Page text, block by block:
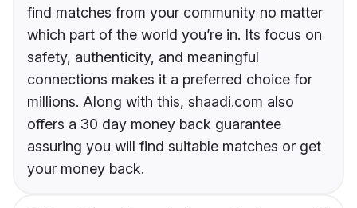
find matches from your community no matter
which part of the world you’re in. Its focus on
safety, authenticity, and meaningful
connections makes it a preferred choice for
millions. Along with this, shaadi.com also
offers a 30 day money back guarantee
assuring you will find suitable matches or get
your money back.